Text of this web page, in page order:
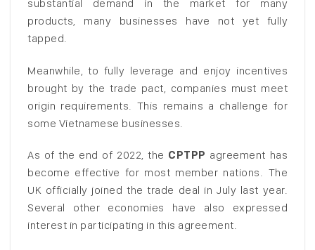
substantial demand in the market for many
products, many businesses have not yet fully
tapped.
Meanwhile, to fully leverage and enjoy incentives
brought by the trade pact, companies must meet
origin requirements. This remains a challenge for
some Vietnamese businesses.
As of the end of 2022, the CPTPP agreement has
become effective for most member nations. The
UK officially joined the trade deal in July last year.
Several other economies have also expressed
interest in participating in this agreement.